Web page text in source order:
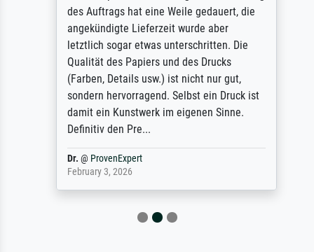
des Auftrags hat eine Weile gedauert, die
angekündigte Lieferzeit wurde aber
letztlich sogar etwas unterschritten. Die
Qualität des Papiers und des Drucks
(Farben, Details usw.) ist nicht nur gut,
sondern hervorragend. Selbst ein Druck ist
damit ein Kunstwerk im eigenen Sinne.
Definitiv den Pre...
Dr.@ProvenExpert
February 3, 2026